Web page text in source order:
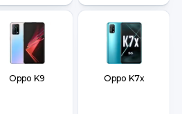
Oppo K9 Oppo K7x